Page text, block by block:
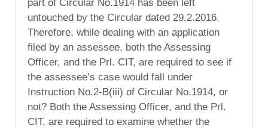
part of Circular No.1914 has been left
untouched by the Circular dated 29.2.2016.
Therefore, while dealing with an application
filed by an assessee, both the Assessing
Officer, and the Prl. CIT, are required to see if
the assessee’s case would fall under
Instruction No.2-B(iii) of Circular No.1914, or
not? Both the Assessing Officer, and the Prl.
CIT, are required to examine whether the